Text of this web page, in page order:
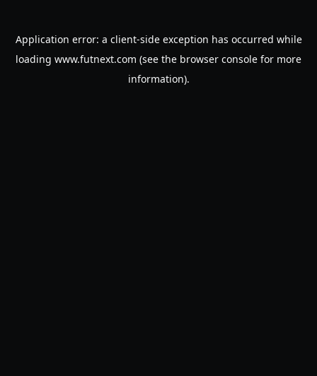
Application error: a client-side exception has occurred while
loading www.futnext.com (see the browser console for more
information).